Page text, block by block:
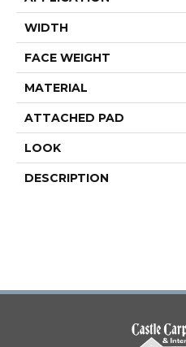
WIDTH
FACE WEIGHT
MATERIAL
ATTACHED PAD
LOOK
DESCRIPTION